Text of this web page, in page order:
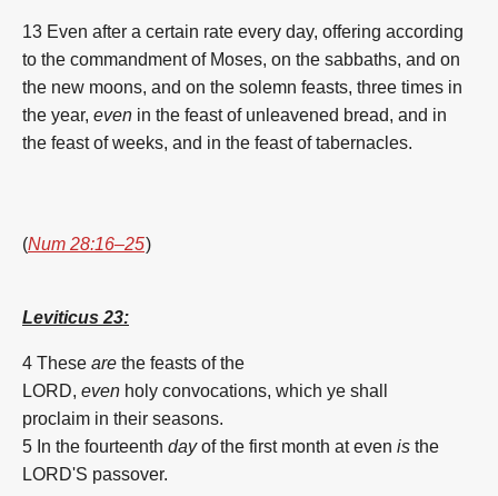
13 Even after a certain rate every day, offering according
to the commandment of Moses, on the sabbaths, and on
the new moons, and on the solemn feasts, three times in
the year, even in the feast of unleavened bread, and in
the feast of weeks, and in the feast of tabernacles.
(Num 28:16–25)
Leviticus 23:
4 These are the feasts of the
LORD, even holy convocations, which ye shall
proclaim in their seasons.
5 In the fourteenth day of the first month at even is the
LORD'S passover.